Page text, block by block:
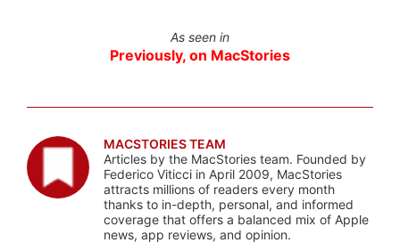
As seen in
Previously, on MacStories
MACSTORIES TEAM
Articles by the MacStories team. Founded by
Federico Viticci in April 2009, MacStories
attracts millions of readers every month
thanks to in-depth, personal, and informed
coverage that offers a balanced mix of Apple
news, app reviews, and opinion.